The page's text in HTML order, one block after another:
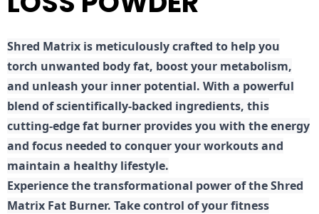
Shred Matrix is meticulously crafted to help you
torch unwanted body fat, boost your metabolism,
and unleash your inner potential. With a powerful
blend of scientifically-backed ingredients, this
cutting-edge fat burner provides you with the energy
and focus needed to conquer your workouts and
maintain a healthy lifestyle.
Experience the transformational power of the Shred
Matrix Fat Burner. Take control of your fitness